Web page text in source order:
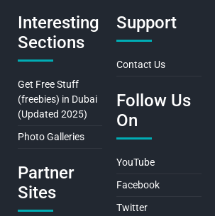
Interesting
Sections
Get Free Stuff
(freebies) in Dubai
(Updated 2025)
Photo Galleries
Partner
Sites
Support
Contact Us
Follow Us
On
YouTube
Facebook
Twitter